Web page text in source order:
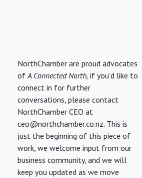
NorthChamber are proud advocates
ofA Connected North, if you’d like to
connect in for further
conversations, please contact
NorthChamber CEO at
ceo@northchamber.co.nz. This is
just the beginning of this piece of
work, we welcome input from our
business community, and we will
keep you updated as we move